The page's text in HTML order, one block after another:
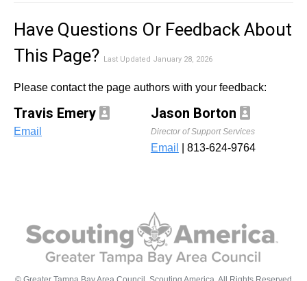
Have Questions Or Feedback About
This Page? Last Updated January 28, 2026
Please contact the page authors with your feedback:
Travis Emery
Email
Jason Borton
Director of Support Services
Email | 813-624-9764